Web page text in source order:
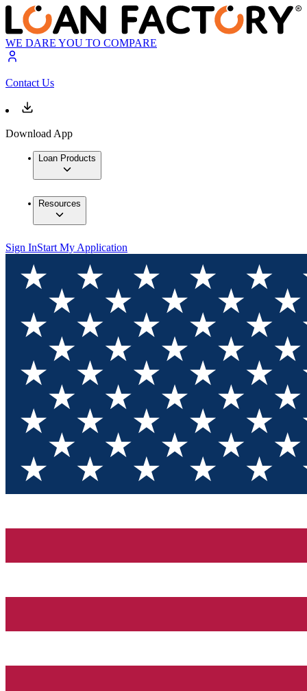
WE DARE YOU TO COMPARE
Contact Us
Download App
Loan Products
Resources
Sign InStart My Application